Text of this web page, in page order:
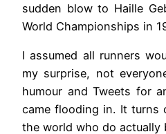
sudden blow to Haille
World Championships in
I assumed all runners
my surprise, not
humour and Tweets for
came flooding in. It turns
the world who do actually